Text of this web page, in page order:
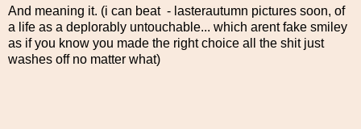
And meaning it. (i can beat - lasterautumn pictures soon, of
a life as a deplorably untouchable... which arent fake smiley
as if you know you made the right choice all the shit just
washes off no matter what)